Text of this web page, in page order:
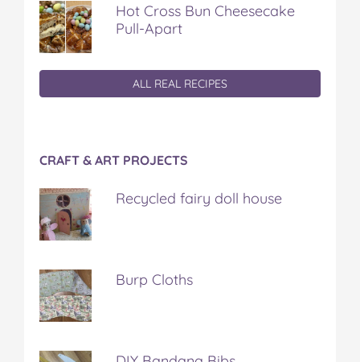
Hot Cross Bun Cheesecake
Pull-Apart
ALL REAL RECIPES
CRAFT & ART PROJECTS
Recycled fairy doll house
Burp Cloths